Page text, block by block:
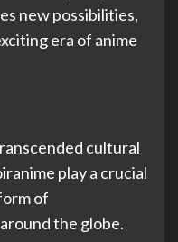
new possibilities,
era of anime
cultural
play a crucial
of
the globe.